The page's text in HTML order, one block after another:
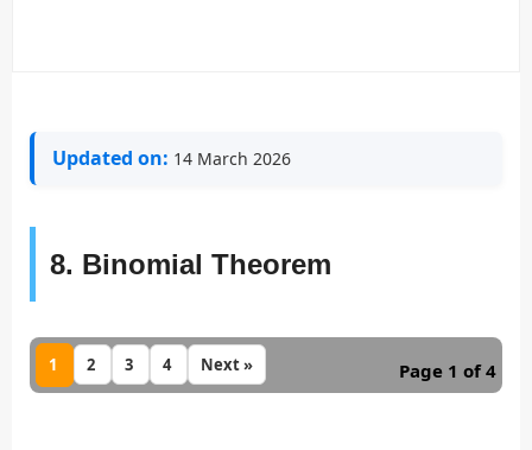
Updated on: 14 March 2026
8. Binomial Theorem
1 2 3 4 Next » Page 1 of 4